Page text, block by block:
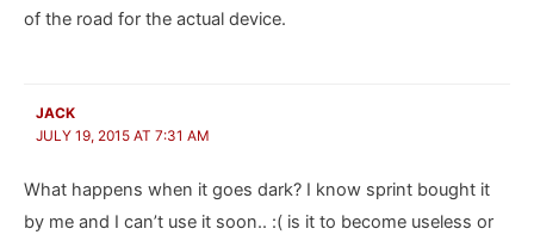
of the road for the actual device.
JACK
JULY 19, 2015 AT 7:31 AM
What happens when it goes dark? I know sprint bought it
by me and I can’t use it soon.. :( is it to become useless or